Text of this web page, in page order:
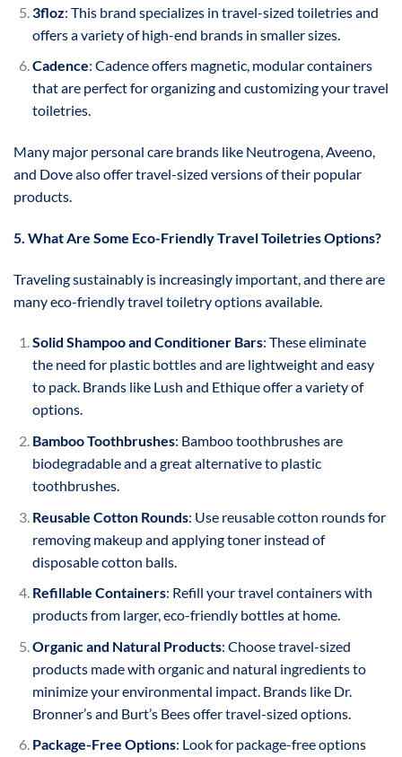
3floz: This brand specializes in travel-sized toiletries and
offers a variety of high-end brands in smaller sizes.
Cadence: Cadence offers magnetic, modular containers
that are perfect for organizing and customizing your travel
toiletries.
Many major personal care brands like Neutrogena, Aveeno,
and Dove also offer travel-sized versions of their popular
products.
5. What Are Some Eco-Friendly Travel Toiletries Options?
Traveling sustainably is increasingly important, and there are
many eco-friendly travel toiletry options available.
Solid Shampoo and Conditioner Bars: These eliminate
the need for plastic bottles and are lightweight and easy
to pack. Brands like Lush and Ethique offer a variety of
options.
Bamboo Toothbrushes: Bamboo toothbrushes are
biodegradable and a great alternative to plastic
toothbrushes.
Reusable Cotton Rounds: Use reusable cotton rounds for
removing makeup and applying toner instead of
disposable cotton balls.
Refillable Containers: Refill your travel containers with
products from larger, eco-friendly bottles at home.
Organic and Natural Products: Choose travel-sized
products made with organic and natural ingredients to
minimize your environmental impact. Brands like Dr.
Bronner’s and Burt’s Bees offer travel-sized options.
Package-Free Options: Look for package-free options